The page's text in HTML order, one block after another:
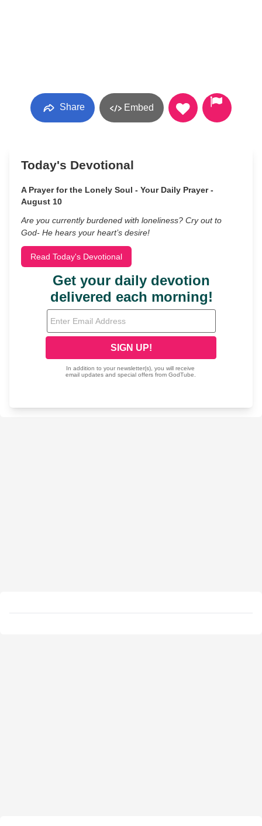
Share Embed
Today's Devotional
A Prayer for the Lonely Soul - Your Daily Prayer -
August 10
Are you currently burdened with loneliness? Cry out to
God- He hears your heart’s desire!
Read Today's Devotional